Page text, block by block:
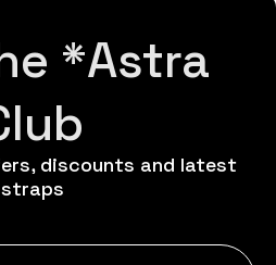
*Astra
discounts and latest
straps